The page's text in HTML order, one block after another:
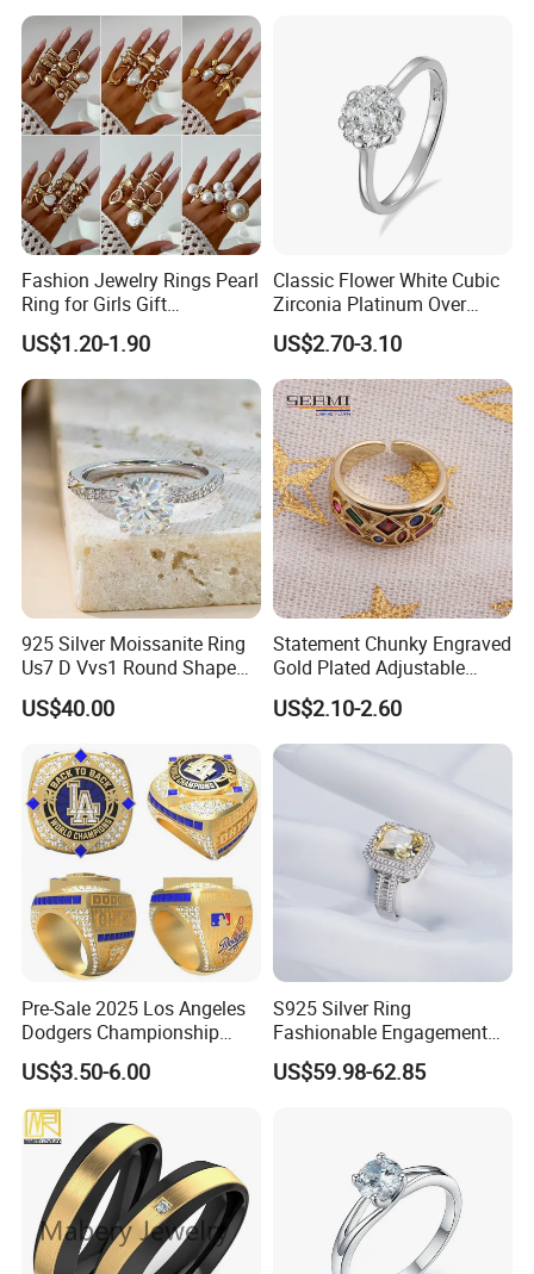
Ring Titanium Steel Ring
Fashion Jewelry Rings Pearl
Ring for Girls Gift
Accessories
US$1.20-1.90
Classic Flower White Cubic
Zirconia Platinum Over
Sterling Silver Cluster Ring
in Guangzhou
US$2.70-3.10
925 Silver Moissanite Ring
Us7 D Vvs1 Round Shape
7.5mm 1.5CT with 18K
White Gold Plated for
US$40.00
Statement Chunky Engraved
Gold Plated Adjustable
Gemstone Rings for Men
US$2.10-2.60
Pre-Sale 2025 Los Angeles
Dodgers Championship
Rings Unisex Fashion Gold
Plating Jewelry Predictive
Edition Ring
US$3.50-6.00
S925 Silver Ring
Fashionable Engagement
Ring Yellow CZ Halo
Engagement Ring with
US$59.98-62.85